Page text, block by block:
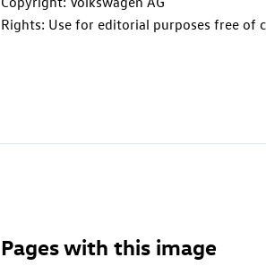
Rights: Use for editorial purposes free of
Pages with this image